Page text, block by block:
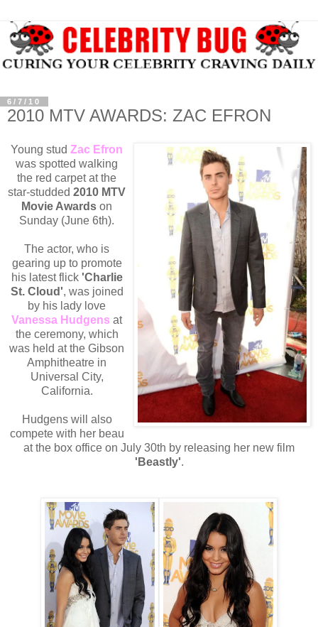
6/7/10
2010 MTV AWARDS: ZAC EFRON
Young stud Zac Efron
was spotted walking
the red carpet at the
star-studded 2010 MTV
Movie Awards on
Sunday (June 6th).
The actor, who is
gearing up to promote
his latest flick 'Charlie
St. Cloud', was joined
by his lady love
Vanessa Hudgens at
the ceremony, which
was held at the Gibson
Amphitheatre in
Universal City,
California.
Hudgens will also
compete with her beau
at the box office on July 30th by releasing her new film
'Beastly'.